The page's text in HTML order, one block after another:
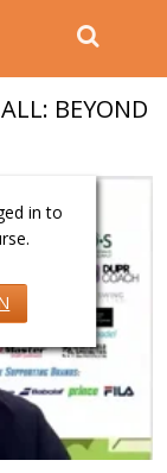
BEYOND
in to